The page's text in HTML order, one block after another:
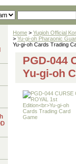
Home > Yugioh Official
> Yu-gi-oh Pharaonic
Yu-gi-oh Cards Trading
PGD-044
Yu-gi-oh